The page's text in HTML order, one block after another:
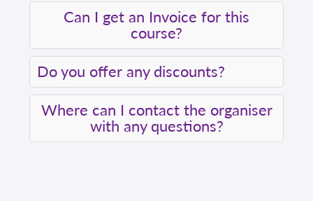
Can I get an Invoice for this
course?
Do you offer any discounts?
Where can I contact the organiser
with any questions?